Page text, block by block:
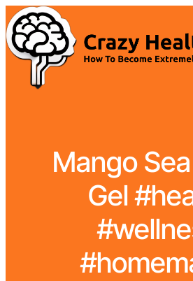
Mango
Gel